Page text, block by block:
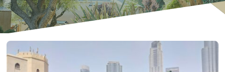
ARTIFICIAL PLANTS & TREES